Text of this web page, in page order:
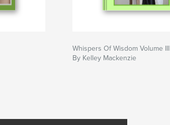
Whispers Of Wisdom Volume III
By Kelley Mackenzie